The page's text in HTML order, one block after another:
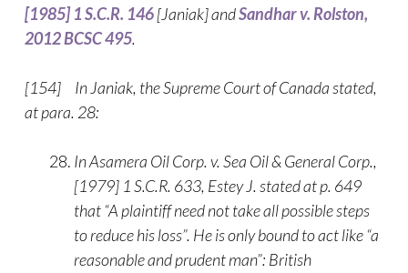
[1985] 1 S.C.R. 146[Janiak] andSandhar v. Rolston,
2012 BCSC 495.
[154] In Janiak, the Supreme Court of Canada stated,
at para. 28:
In Asamera Oil Corp. v. Sea Oil & General Corp.,
[1979] 1 S.C.R. 633, Estey J. stated at p. 649
that “A plaintiff need not take all possible steps
to reduce his loss”. He is only bound to act like “a
reasonable and prudent man”: British